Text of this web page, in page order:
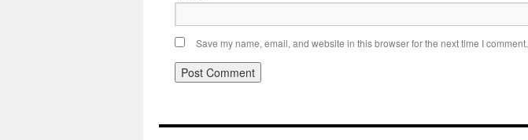
Save my name, email, and website in this browser for the next time I comment.